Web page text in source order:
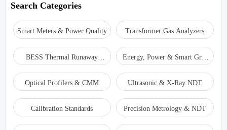
Search Categories
Smart Meters & Power Quality Transformer Gas Analyzers
BESS Thermal Runaway
Detectors
Energy, Power & Smart Grid
Monitoring
Optical Profilers & CMM Ultrasonic & X-Ray NDT
Calibration Standards Precision Metrology & NDT